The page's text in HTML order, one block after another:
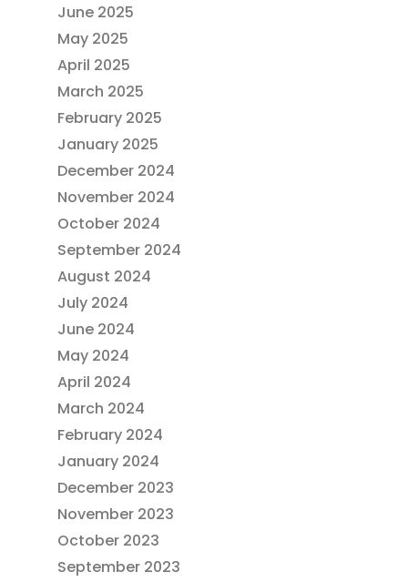
June 2025
May 2025
April 2025
March 2025
February 2025
January 2025
December 2024
November 2024
October 2024
September 2024
August 2024
July 2024
June 2024
May 2024
April 2024
March 2024
February 2024
January 2024
December 2023
November 2023
October 2023
September 2023